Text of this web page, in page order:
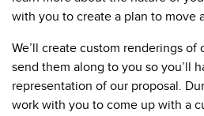
with you to create a plan to move
We’ll create custom renderings of
send them along to you so you’ll
representation of our proposal.
work with you to come up with a